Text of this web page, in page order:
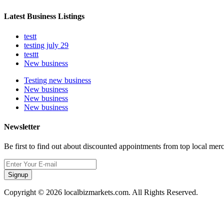
Latest Business Listings
testt
testing july 29
testtt
New business
Testing new business
New business
New business
New business
Newsletter
Be first to find out about discounted appointments from top local
Signup
Copyright © 2026 localbizmarkets.com. All Rights Reserved.